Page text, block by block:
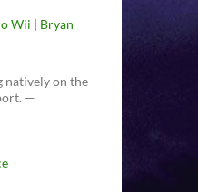
Wii | Bryan
natively on the
—